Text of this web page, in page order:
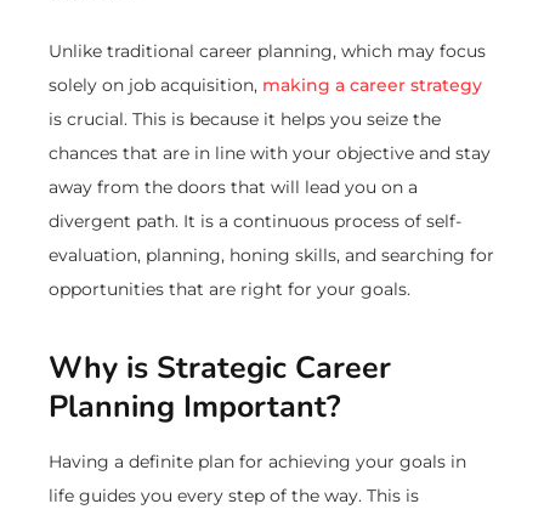
Unlike traditional career planning, which may focus
solely on job acquisition, making a career strategy
is crucial. This is because it helps you seize the
chances that are in line with your objective and stay
away from the doors that will lead you on a
divergent path. It is a continuous process of self-
evaluation, planning, honing skills, and searching for
opportunities that are right for your goals.
Why is Strategic Career
Planning Important?
Having a definite plan for achieving your goals in
life guides you every step of the way. This is